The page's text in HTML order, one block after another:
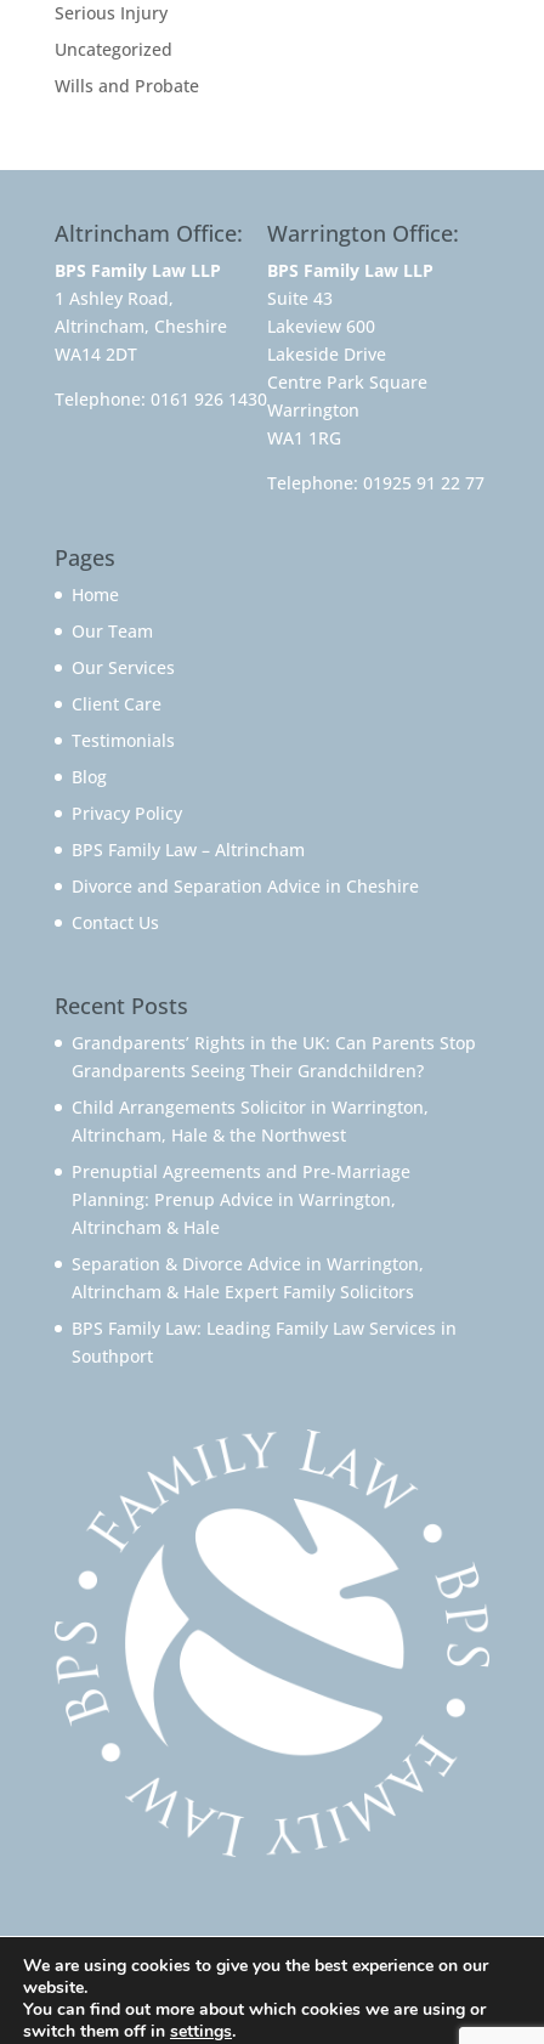
Serious Injury
Uncategorized
Wills and Probate
Altrincham Office:
BPS Family Law LLP
1 Ashley Road,
Altrincham, Cheshire
WA14 2DT
Telephone: 0161 926 1430
Warrington Office:
BPS Family Law LLP
Suite 43
Lakeview 600
Lakeside Drive
Centre Park Square
Warrington
WA1 1RG
Telephone: 01925 91 22 77
Pages
Home
Our Team
Our Services
Client Care
Testimonials
Blog
Privacy Policy
BPS Family Law – Altrincham
Divorce and Separation Advice in Cheshire
Contact Us
Recent Posts
Grandparents’ Rights in the UK: Can Parents Stop
Grandparents Seeing Their Grandchildren?
Child Arrangements Solicitor in Warrington,
Altrincham, Hale & the Northwest
Prenuptial Agreements and Pre-Marriage
Planning: Prenup Advice in Warrington,
Altrincham & Hale
Separation & Divorce Advice in Warrington,
Altrincham & Hale Expert Family Solicitors
BPS Family Law: Leading Family Law Services in
Southport
© 2025 Family Solicitor Cheshire – Divorce Solicitor
Warrington – Family Lawyer Warrington All Rights
We are using cookies to give you the best experience on our
website.
You can find out more about which cookies we are using or
switch them off in settings.